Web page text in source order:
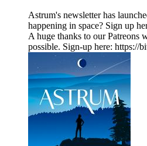
Astrum's newsletter has
happening in space? Sign up
A huge thanks to our Patreons
possible. Sign-up here: ⁠https://